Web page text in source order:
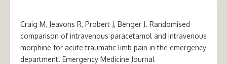
Craig M, Jeavons R, Probert J, Benger J. Randomised
comparison of intravenous paracetamol and intravenous
morphine for acute traumatic limb pain in the emergency
department. Emergency Medicine Journal